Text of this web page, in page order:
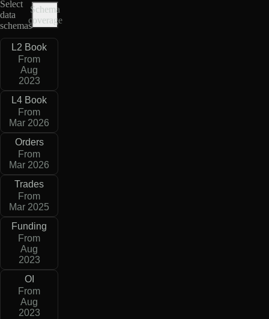
Select
data
schemas
Schema
coverage
L2 Book
From
Aug
2023
L4 Book
From
Mar 2026
Orders
From
Mar 2026
Trades
From
Mar 2025
Funding
From
Aug
2023
OI
From
Aug
2023